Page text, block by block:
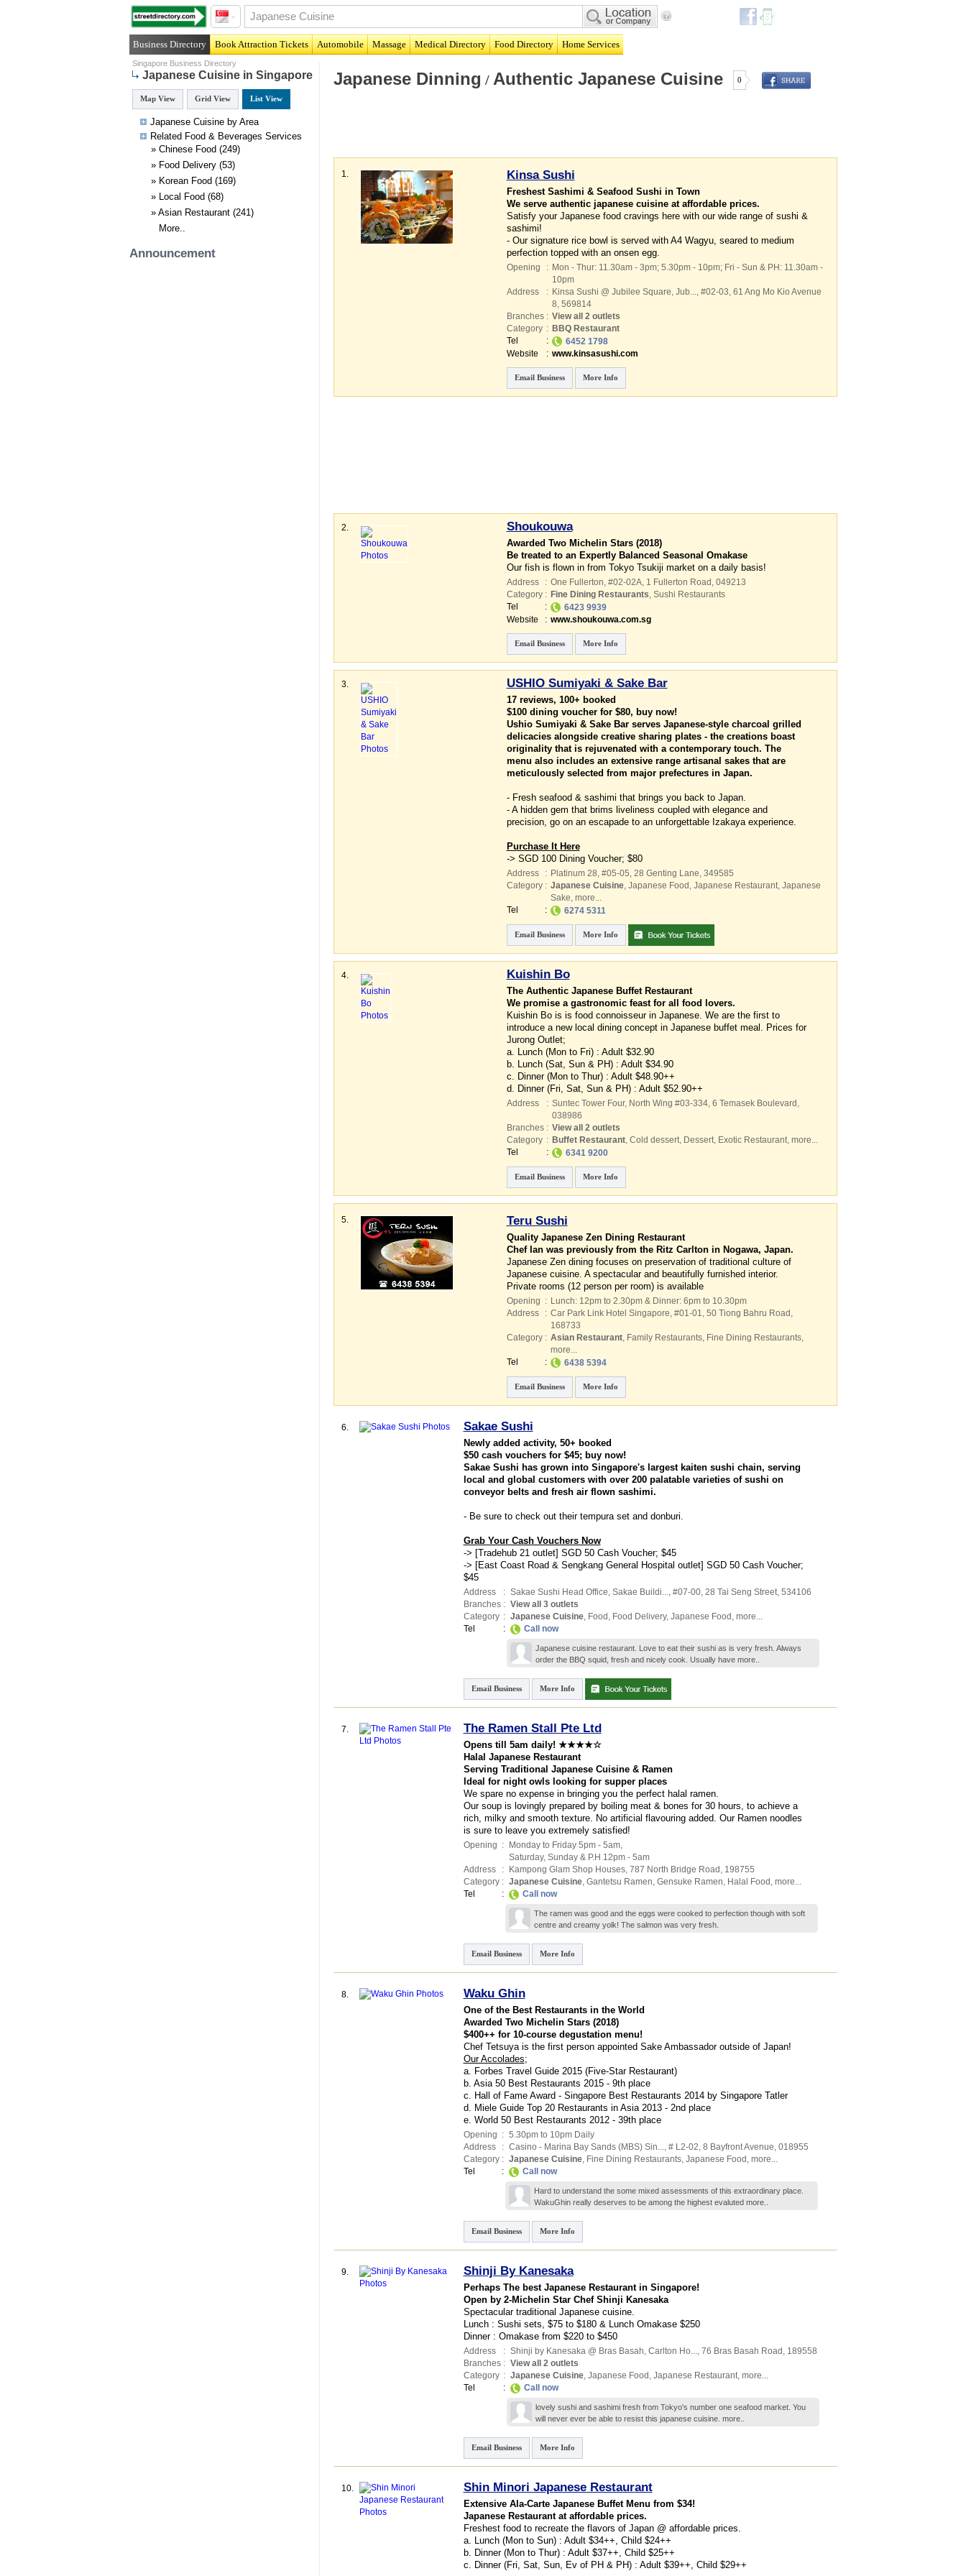
Business Directory Book Attraction Tickets Automobile Massage Medical Directory Food Directory Home Services
Singapore Business Directory
Japanese Cuisine in Singapore
Map View Grid View List View
Japanese Cuisine by Area
Related Food & Beverages Services
» Chinese Food (249)
» Food Delivery(53)
» Korean Food (169)
» Local Food (68)
» Asian Restaurant(241)
More..
Announcement
Japanese Dinning / Authentic Japanese Cuisine 0
1. Kinsa Sushi
Freshest Sashimi & Seafood Sushi in Town
We serve authentic japanese cuisine at affordable prices.
Satisfy your Japanese food cravings here with our wide range of sushi &
sashimi!
- Our signature rice bowl is served with A4 Wagyu, seared to medium
perfection topped with an onsen egg.
Opening : Mon - Thur: 11.30am - 3pm; 5.30pm - 10pm; Fri - Sun & PH: 11.30am -
10pm
Address
: Kinsa Sushi @ Jubilee Square, Jub..., #02-03, 61 Ang Mo Kio Avenue
8, 569814
Branches : View all 2 outlets
Category : BBQ Restaurant
Tel
:
6452 1798
Website
: www.kinsasushi.com
Email Business More Info
2. Shoukouwa
Awarded Two Michelin Stars (2018)
Be treated to an Expertly Balanced Seasonal Omakase
Our fish is flown in from Tokyo Tsukiji market on a daily basis!
Address : One Fullerton, #02-02A, 1 Fullerton Road , 049213
Category : Fine Dining Restaurants, Sushi Restaurants
Tel
:
6423 9939
Website
: www.shoukouwa.com.sg
Email Business More Info
3. USHIO Sumiyaki & Sake Bar
17 reviews, 100+ booked
$100 dining voucher for $80, buy now!
Ushio Sumiyaki & Sake Bar serves Japanese-style charcoal grilled
delicacies alongside creative sharing plates - the creations boast
originality that is rejuvenated with a contemporary touch. The
menu also includes an extensive range artisanal sakes that are
meticulously selected from major prefectures in Japan.
- Fresh seafood & sashimi that brings you back to Japan.
- A hidden gem that brims liveliness coupled with elegance and
precision, go on an escapade to an unforgettable Izakaya experience.
Purchase It Here
-> SGD 100 Dining Voucher; $80
Address : Platinum 28, #05-05, 28 Genting Lane, 349585
Category : Japanese Cuisine, Japanese Food , Japanese Restaurant, Japanese
Sake, more...
Tel
: 6274 5311
Email Business More Info
4. Kuishin Bo
The Authentic Japanese Buffet Restaurant
We promise a gastronomic feast for all food lovers.
Kuishin Bo is is food connoisseur in Japanese. We are the first to
introduce a new local dining concept in Japanese buffet meal. Prices for
Jurong Outlet;
a. Lunch (Mon to Fri) : Adult $32.90
b. Lunch (Sat, Sun & PH) : Adult $34.90
c. Dinner (Mon to Thur) : Adult $48.90++
d. Dinner (Fri, Sat, Sun & PH) : Adult $52.90++
Address : Suntec Tower Four, North Wing #03-334, 6 Temasek Boulevard ,
038986
Branches : View all 2 outlets
Category : Buffet Restaurant, Cold dessert, Dessert, Exotic Restaurant, more...
Tel
: 6341 9200
Email Business More Info
5. Teru Sushi
Quality Japanese Zen Dining Restaurant
Chef Ian was previously from the Ritz Carlton in Nogawa, Japan.
Japanese Zen dining focuses on preservation of traditional culture of
Japanese cuisine. A spectacular and beautifully furnished interior.
Private rooms (12 person per room) is available
Opening : Lunch: 12pm to 2.30pm & Dinner: 6pm to 10.30pm
Address
: Car Park Link Hotel Singapore, #01-01, 50 Tiong Bahru Road ,
168733
Category : Asian Restaurant, Family Restaurants, Fine Dining Restaurants,
more...
Tel
: 6438 5394
Email Business More Info
6. Sakae Sushi
Newly added activity, 50+ booked
$50 cash vouchers for $45; buy now!
Sakae Sushi has grown into Singapore's largest kaiten sushi chain, serving
local and global customers with over 200 palatable varieties of sushi on
conveyor belts and fresh air flown sashimi.
- Be sure to check out their tempura set and donburi.
Grab Your Cash Vouchers Now
-> [Tradehub 21 outlet] SGD 50 Cash Voucher; $45
-> [East Coast Road & Sengkang General Hospital outlet] SGD 50 Cash Voucher;
$45
Address : Sakae Sushi Head Office, Sakae Buildi..., #07-00, 28 Tai Seng Street, 534106
Branches : View all 3 outlets
Category : Japanese Cuisine, Food , Food Delivery, Japanese Food , more...
Tel
: Call now
Japanese cuisine restaurant. Love to eat their sushi as is very fresh. Always
order the BBQ squid, fresh and nicely cook. Usually have more..
Email Business More Info
7. The Ramen Stall Pte Ltd
Opens till 5am daily! ★★★★☆
Halal Japanese Restaurant
Serving Traditional Japanese Cuisine & Ramen
Ideal for night owls looking for supper places
We spare no expense in bringing you the perfect halal ramen.
Our soup is lovingly prepared by boiling meat & bones for 30 hours, to achieve a
rich, milky and smooth texture. No artificial flavouring added. Our Ramen noodles
is sure to leave you extremely satisfied!
Opening :
Monday to Friday 5pm - 5am,
Saturday, Sunday & P.H 12pm - 5am
Address
: Kampong Glam Shop Houses, 787 North Bridge Road , 198755
Category : Japanese Cuisine, Gantetsu Ramen, Gensuke Ramen, Halal Food , more...
Tel
: Call now
The ramen was good and the eggs were cooked to perfection though with soft
centre and creamy yolk! The salmon was very fresh.
Email Business More Info
8. Waku Ghin
One of the Best Restaurants in the World
Awarded Two Michelin Stars (2018)
$400++ for 10-course degustation menu!
Chef Tetsuya is the first person appointed Sake Ambassador outside of Japan!
Our Accolades;
a. Forbes Travel Guide 2015 (Five-Star Restaurant)
b. Asia 50 Best Restaurants 2015 - 9th place
c. Hall of Fame Award - Singapore Best Restaurants 2014 by Singapore Tatler
d. Miele Guide Top 20 Restaurants in Asia 2013 - 2nd place
e. World 50 Best Restaurants 2012 - 39th place
Opening : 5.30pm to 10pm Daily
Address
: Casino - Marina Bay Sands (MBS) Sin..., # L2-02, 8 Bayfront Avenue, 018955
Category : Japanese Cuisine, Fine Dining Restaurants, Japanese Food , more...
Tel
: Call now
Hard to understand the some mixed assessments of this extraordinary place.
WakuGhin really deserves to be among the highest evaluted more..
Email Business More Info
9. Shinji By Kanesaka
Perhaps The best Japanese Restaurant in Singapore!
Open by 2-Michelin Star Chef Shinji Kanesaka
Spectacular traditional Japanese cuisine.
Lunch : Sushi sets, $75 to $180 & Lunch Omakase $250
Dinner : Omakase from $220 to $450
Address : Shinji by Kanesaka @ Bras Basah, Carlton Ho..., 76 Bras Basah Road , 189558
Branches : View all 2 outlets
Category : Japanese Cuisine, Japanese Food , Japanese Restaurant, more...
Tel
: Call now
lovely sushi and sashimi fresh from Tokyo's number one seafood market. You
will never ever be able to resist this japanese cuisine. more..
Email Business More Info
10. Shin Minori Japanese Restaurant
Extensive Ala-Carte Japanese Buffet Menu from $34!
Japanese Restaurant at affordable prices.
Freshest food to recreate the flavors of Japan @ affordable prices.
a. Lunch (Mon to Sun) : Adult $34++, Child $24++
b. Dinner (Mon to Thur) : Adult $37++, Child $25++
c. Dinner (Fri, Sat, Sun, Ev of PH & PH) : Adult $39++, Child $29++